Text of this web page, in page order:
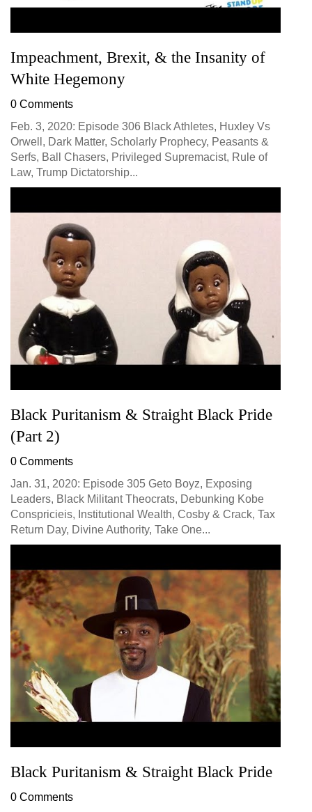
Impeachment, Brexit, & the Insanity of
White Hegemony
0 Comments
Feb. 3, 2020: Episode 306 Black Athletes, Huxley Vs
Orwell, Dark Matter, Scholarly Prophecy, Peasants &
Serfs, Ball Chasers, Privileged Supremacist, Rule of
Law, Trump Dictatorship...
Black Puritanism & Straight Black Pride
(Part 2)
0 Comments
Jan. 31, 2020: Episode 305 Geto Boyz, Exposing
Leaders, Black Militant Theocrats, Debunking Kobe
Conspricieis, Institutional Wealth, Cosby & Crack, Tax
Return Day, Divine Authority, Take One...
Black Puritanism & Straight Black Pride
0 Comments